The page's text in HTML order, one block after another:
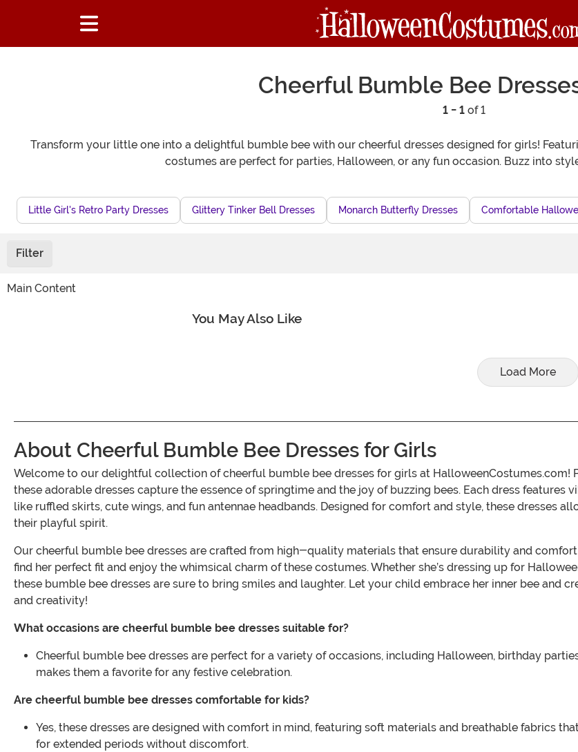
Cheerful Bumble Bee
1 - 1 of 1
Transform your little one into a delightful bumble bee with our cheerful dresses designed for girls!
costumes are perfect for parties, Halloween, or any fun occasion. Buzz into
Little Girl's Retro Party Dresses Glittery Tinker Bell Dresses Monarch Butterfly Dresses Comfortable
Filter
Main Content
You May Also Like
Load More
About Cheerful Bumble Bee Dresses for Girls
Welcome to our delightful collection of cheerful bumble bee dresses for girls at HalloweenCostumes.com!
these adorable dresses capture the essence of springtime and the joy of buzzing bees. Each dress
like ruffled skirts, cute wings, and fun antennae headbands. Designed for comfort and style, these dresses
their playful spirit.
Our cheerful bumble bee dresses are crafted from high-quality materials that ensure durability and
find her perfect fit and enjoy the whimsical charm of these costumes. Whether she’s dressing up for
these bumble bee dresses are sure to bring smiles and laughter. Let your child embrace her inner bee and
and creativity!
What occasions are cheerful bumble bee dresses suitable for?
Cheerful bumble bee dresses are perfect for a variety of occasions, including Halloween, birthday
makes them a favorite for any festive celebration.
Are cheerful bumble bee dresses comfortable for kids?
Yes, these dresses are designed with comfort in mind, featuring soft materials and breathable fabrics
for extended periods without discomfort.